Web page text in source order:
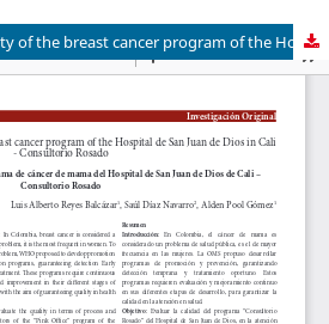
Evaluation of the quality of the breast cancer program of the Hospital de San Juan de Dios in Cali - Consultorio Rosado